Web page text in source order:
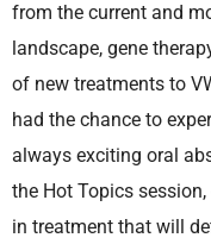
from the current and
landscape, gene
of new treatments to
had the chance to
always exciting oral
the Hot Topics
in treatment that will